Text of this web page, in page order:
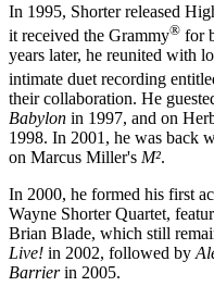
In 1995, Shorter released
it received the Grammy® for
years later, he reunited with
intimate duet recording
their collaboration. He
Babylon in 1997, and on
1998. In 2001, he was back
on Marcus Miller's M².
In 2000, he formed his first
Wayne Shorter Quartet,
Brian Blade, which still
Live! in 2002, followed by
Barrierin 2005.